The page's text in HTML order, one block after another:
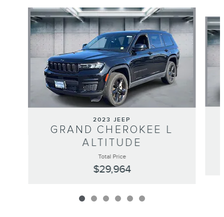
Slide 1 of 6
2023 JEEP
GRAND CHEROKEE L
ALTITUDE
Total Price
$29,964